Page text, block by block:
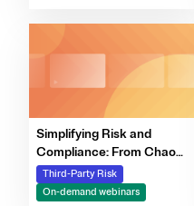
Simplifying Risk and
Compliance: From Chaos
to Clarity Webinar Series
Third-Party Risk
On-demand webinars